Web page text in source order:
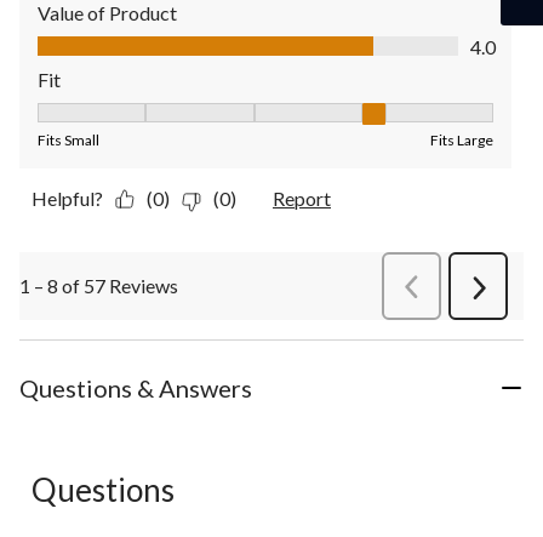
Value of Product
Value of Product, 4.0 out of 5
4.0
Fit
Fits Small Fits Large
Helpful? (0) (0) Report
1 – 8 of 57 Reviews PreviousReviews
Next
Questions & Answers
Questions